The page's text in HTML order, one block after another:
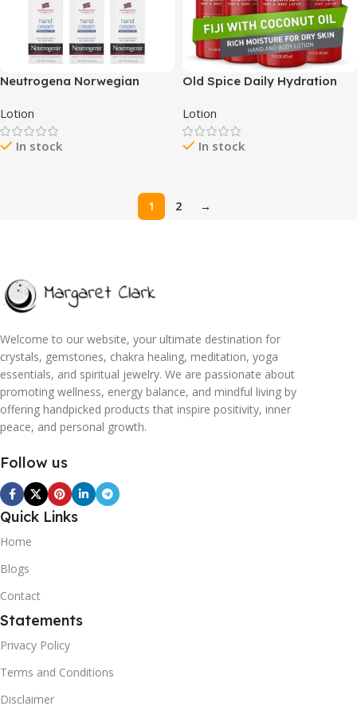
Neutrogena Norwegian
Cream Formulated with
Glycerin for Dry, Rough
Hands, Fragrance-Free
Lotion
In stock
Old Spice Daily Hydration
Fiji with Coconut Oil, 16 oz,
Pack of 4
Lotion
In stock
1 2 →
Welcome to our website, your ultimate destination for
crystals, gemstones, chakra healing, meditation, yoga
essentials, and spiritual jewelry. We are passionate about
promoting wellness, energy balance, and mindful living by
offering handpicked products that inspire positivity, inner
peace, and personal growth.
Follow us
Quick Links
Home
Blogs
Contact
Statements
Privacy Policy
Terms and Conditions
Disclaimer